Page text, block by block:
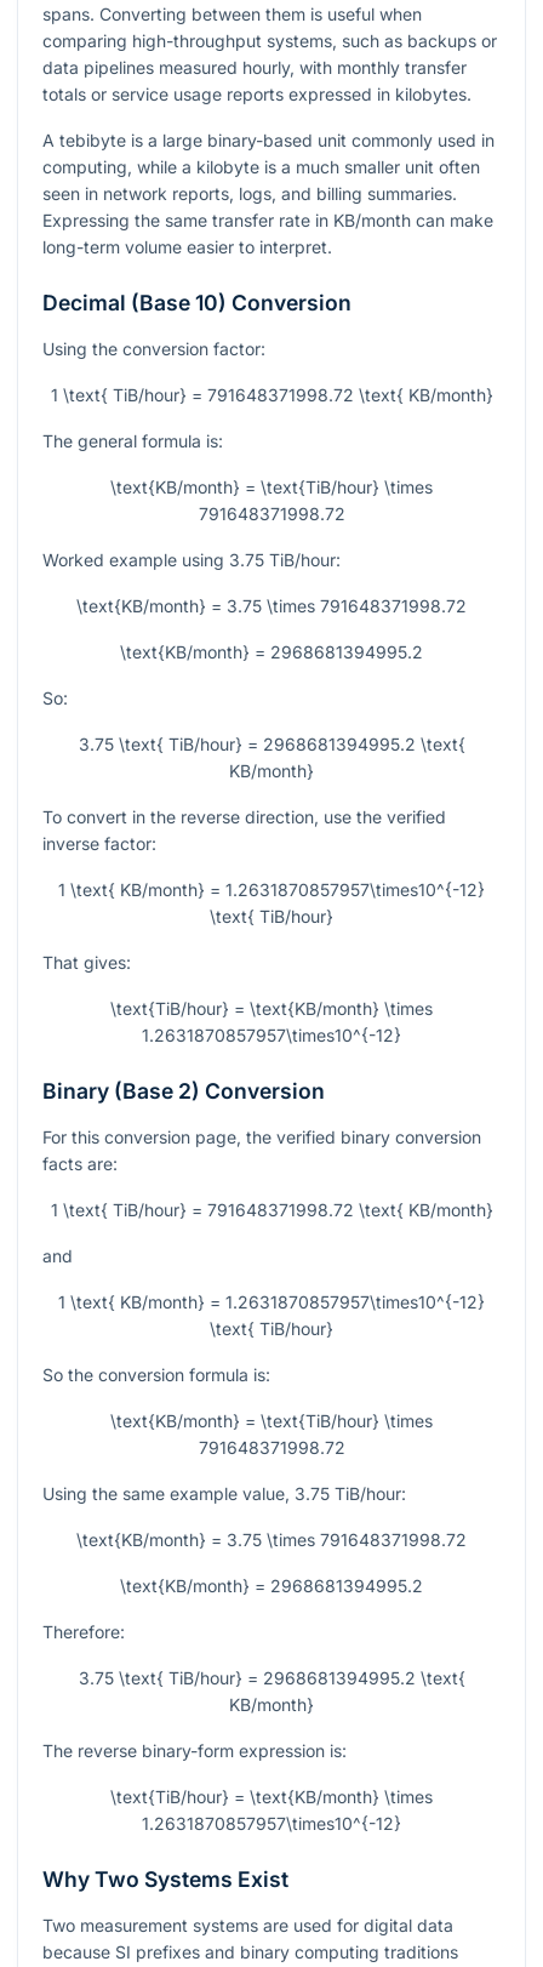
spans. Converting between them is useful when
comparing high-throughput systems, such as backups or
data pipelines measured hourly, with monthly transfer
totals or service usage reports expressed in kilobytes.
A tebibyte is a large binary-based unit commonly used in
computing, while a kilobyte is a much smaller unit often
seen in network reports, logs, and billing summaries.
Expressing the same transfer rate in KB/month can make
long-term volume easier to interpret.
Decimal (Base 10) Conversion
Using the conversion factor:
1 \text{ TiB/hour} = 791648371998.72 \text{ KB/month}
The general formula is:
\text{KB/month} = \text{TiB/hour} \times
791648371998.72
Worked example using 3.75 TiB/hour:
\text{KB/month} = 3.75 \times 791648371998.72
\text{KB/month} = 2968681394995.2
So:
3.75 \text{ TiB/hour} = 2968681394995.2 \text{
KB/month}
To convert in the reverse direction, use the verified
inverse factor:
1 \text{ KB/month} = 1.2631870857957\times10^{-12}
\text{ TiB/hour}
That gives:
\text{TiB/hour} = \text{KB/month} \times
1.2631870857957\times10^{-12}
Binary (Base 2) Conversion
For this conversion page, the verified binary conversion
facts are:
1 \text{ TiB/hour} = 791648371998.72 \text{ KB/month}
and
1 \text{ KB/month} = 1.2631870857957\times10^{-12}
\text{ TiB/hour}
So the conversion formula is:
\text{KB/month} = \text{TiB/hour} \times
791648371998.72
Using the same example value, 3.75 TiB/hour:
\text{KB/month} = 3.75 \times 791648371998.72
\text{KB/month} = 2968681394995.2
Therefore:
3.75 \text{ TiB/hour} = 2968681394995.2 \text{
KB/month}
The reverse binary-form expression is:
\text{TiB/hour} = \text{KB/month} \times
1.2631870857957\times10^{-12}
Why Two Systems Exist
Two measurement systems are used for digital data
because SI prefixes and binary computing traditions